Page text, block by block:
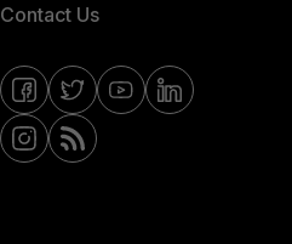
Contact Us